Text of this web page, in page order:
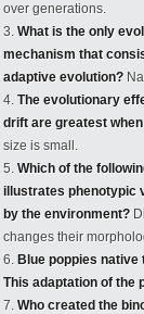
over generations.
What is the only
mechanism that
adaptive evolution?
The evolutionary
drift are greatest
size is small.
Which of the
illustrates phenotypic
by the environment?
changes their
Blue poppies
This adaptation of the
Who created the